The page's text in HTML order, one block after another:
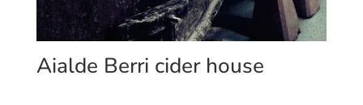
Aialde Berri cider house